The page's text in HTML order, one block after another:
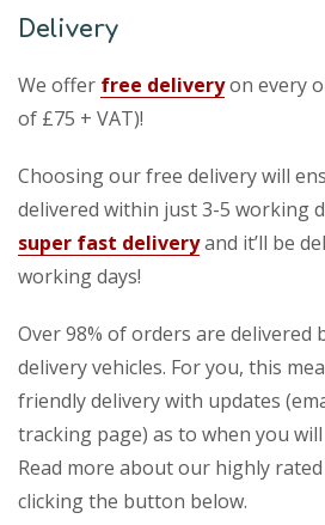
Delivery
We offer free deliveryon every
of £75 + VAT)!
Choosing our free delivery will
delivered within just 3-5 working
super fast deliveryand it’ll be
working days!
Over 98% of orders are delivered
delivery vehicles. For you, this
friendly delivery with updates
tracking page) as to when you
Read more about our highly
clicking the button below.